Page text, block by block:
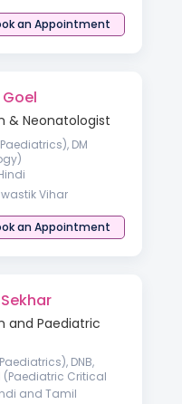
an Appointment
& Neonatologist
DM
Vihar
an Appointment
and Paediatric
DNB,
(Paediatric Critical
and Tamil